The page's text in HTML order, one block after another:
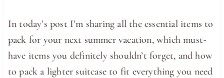
In today’s post I’m sharing all the essential items to
pack for your next summer vacation, which must-
have items you definitely shouldn’t forget, and how
to pack a lighter suitcase to fit everything you need